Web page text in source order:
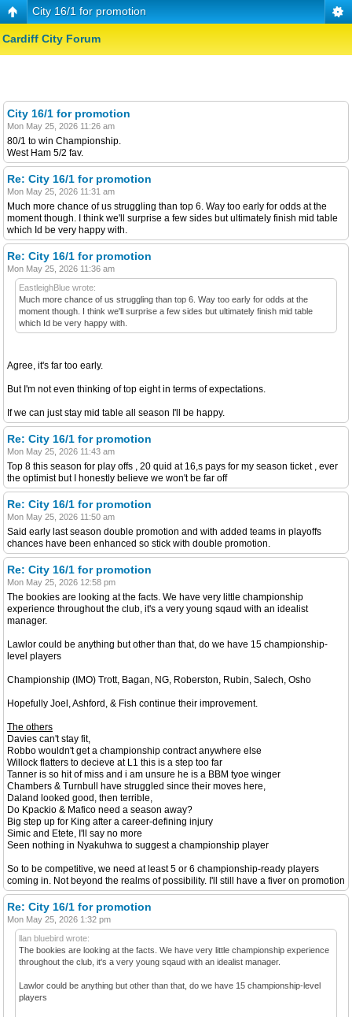
City 16/1 for promotion
Cardiff City Forum
City 16/1 for promotion
Mon May 25, 2026 11:26 am
80/1 to win Championship.
West Ham 5/2 fav.
Re: City 16/1 for promotion
Mon May 25, 2026 11:31 am
Much more chance of us struggling than top 6. Way too early for odds at the
moment though. I think we'll surprise a few sides but ultimately finish mid table
which Id be very happy with.
Re: City 16/1 for promotion
Mon May 25, 2026 11:36 am
EastleighBlue wrote:
Much more chance of us struggling than top 6. Way too early for odds at the
moment though. I think we'll surprise a few sides but ultimately finish mid table
which Id be very happy with.
Agree, it's far too early.
But I'm not even thinking of top eight in terms of expectations.
If we can just stay mid table all season I'll be happy.
Re: City 16/1 for promotion
Mon May 25, 2026 11:43 am
Top 8 this season for play offs , 20 quid at 16,s pays for my season ticket , ever
the optimist but I honestly believe we won't be far off
Re: City 16/1 for promotion
Mon May 25, 2026 11:50 am
Said early last season double promotion and with added teams in playoffs
chances have been enhanced so stick with double promotion.
Re: City 16/1 for promotion
Mon May 25, 2026 12:58 pm
The bookies are looking at the facts. We have very little championship
experience throughout the club, it's a very young sqaud with an idealist
manager.
Lawlor could be anything but other than that, do we have 15 championship-
level players
Championship (IMO) Trott, Bagan, NG, Roberston, Rubin, Salech, Osho
Hopefully Joel, Ashford, & Fish continue their improvement.
The others
Davies can't stay fit,
Robbo wouldn't get a championship contract anywhere else
Willock flatters to decieve at L1 this is a step too far
Tanner is so hit of miss and i am unsure he is a BBM tyoe winger
Chambers & Turnbull have struggled since their moves here,
Daland looked good, then terrible,
Do Kpackio & Mafico need a season away?
Big step up for King after a career-defining injury
Simic and Etete, I'll say no more
Seen nothing in Nyakuhwa to suggest a championship player
So to be competitive, we need at least 5 or 6 championship-ready players
coming in. Not beyond the realms of possibility. I'll still have a fiver on promotion
Re: City 16/1 for promotion
Mon May 25, 2026 1:32 pm
llan bluebird wrote:
The bookies are looking at the facts. We have very little championship experience
throughout the club, it's a very young sqaud with an idealist manager.
Lawlor could be anything but other than that, do we have 15 championship-level
players